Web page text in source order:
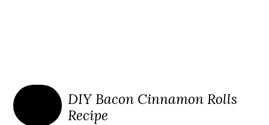
DIY Bacon Cinnamon Rolls
Recipe